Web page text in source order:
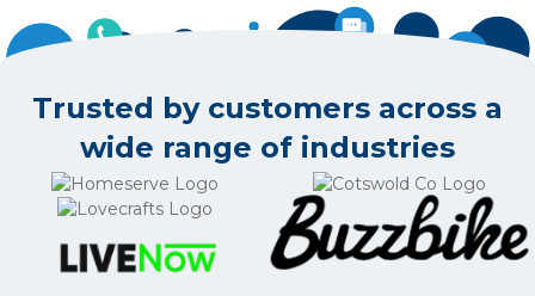
Trusted by customers across a
wide range of industries